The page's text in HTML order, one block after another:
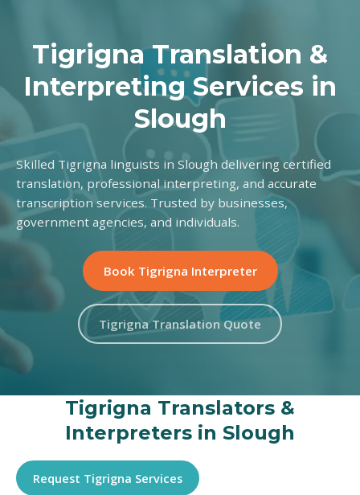
Tigrigna Translation &
Interpreting Services in
Slough
Skilled Tigrigna linguists in Slough delivering certified
translation, professional interpreting, and accurate
transcription services. Trusted by businesses,
government agencies, and individuals.
Book Tigrigna Interpreter
Tigrigna Translation Quote
Tigrigna Translators &
Interpreters in Slough
Request Tigrigna Services